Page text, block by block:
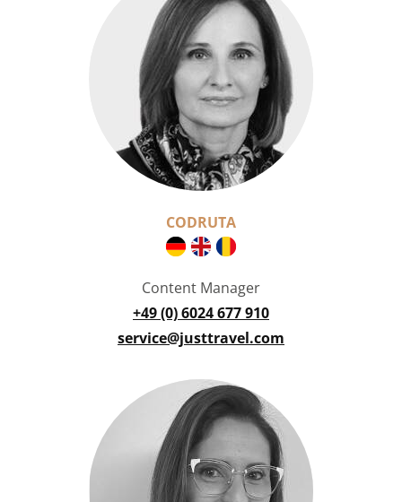
CODRUTA
Content Manager
+49 (0) 6024 677 910
service@justtravel.com